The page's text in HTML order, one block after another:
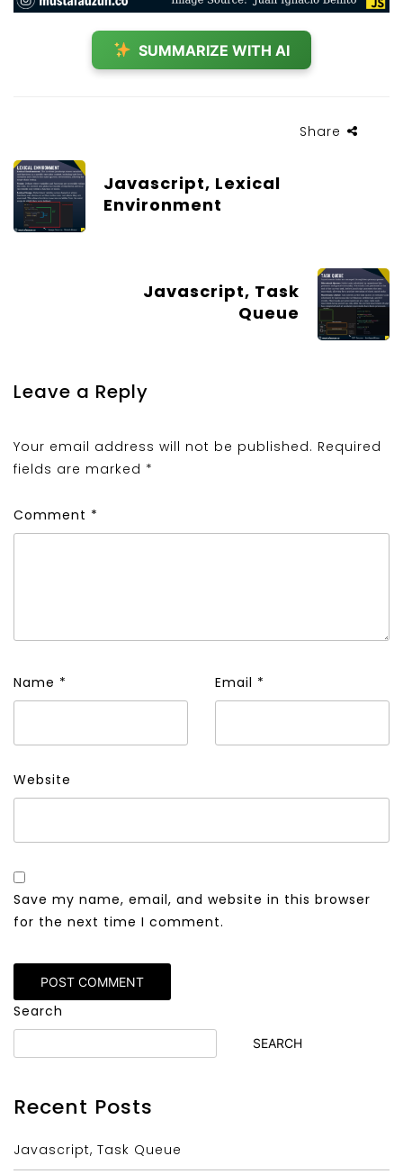
SUMMARIZE WITH AI
Share
Javascript, Lexical
Environment
Javascript, Task
Queue
Leave a Reply
Your email address will not be published. Required
fields are marked *
Comment *
Name * Email *
Website
Save my name, email, and website in this browser
for the next time I comment.
Alternative:
Search
SEARCH
Recent Posts
Javascript, Task Queue